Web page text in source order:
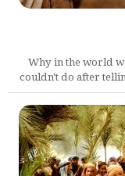
Why in the world
couldn't do after